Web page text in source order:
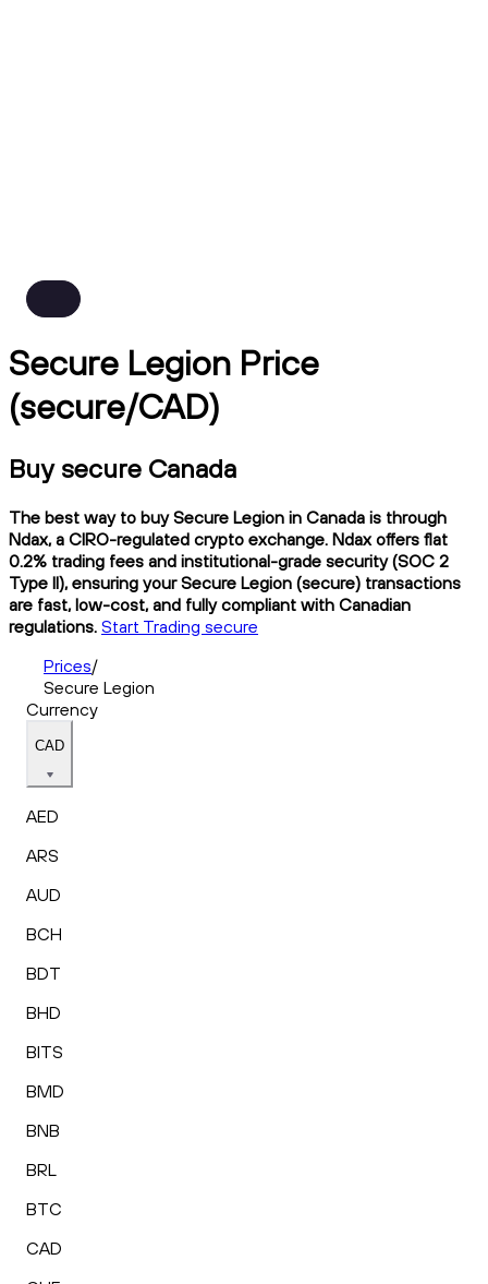
Secure Legion Price
(secure/CAD)
Buy secure Canada
The best way to buy Secure Legion in Canada is through
Ndax, a CIRO-regulated crypto exchange. Ndax offers flat
0.2% trading fees and institutional-grade security (SOC 2
Type II), ensuring your Secure Legion (secure) transactions
are fast, low-cost, and fully compliant with Canadian
regulations. Start Trading secure
Prices/
Secure Legion
Currency
CAD
AED
ARS
AUD
BCH
BDT
BHD
BITS
BMD
BNB
BRL
BTC
CAD